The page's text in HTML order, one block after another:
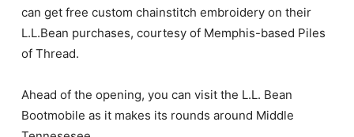
can get free custom chainstitch embroidery on their
L.L.Bean purchases, courtesy of Memphis-based Piles
of Thread.
Ahead of the opening, you can visit the L.L. Bean
Bootmobile as it makes its rounds around Middle